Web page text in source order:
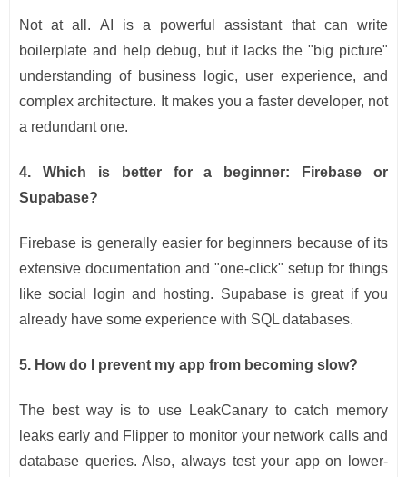
Not at all. AI is a powerful assistant that can write
boilerplate and help debug, but it lacks the "big picture"
understanding of business logic, user experience, and
complex architecture. It makes you a faster developer, not
a redundant one.
4. Which is better for a beginner: Firebase or
Supabase?
Firebase is generally easier for beginners because of its
extensive documentation and "one-click" setup for things
like social login and hosting. Supabase is great if you
already have some experience with SQL databases.
5. How do I prevent my app from becoming slow?
The best way is to use LeakCanary to catch memory
leaks early and Flipper to monitor your network calls and
database queries. Also, always test your app on lower-